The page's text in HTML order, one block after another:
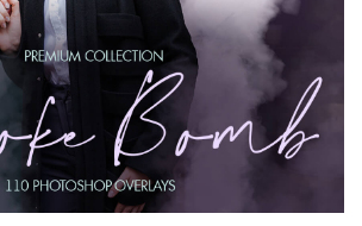
Please select
#14